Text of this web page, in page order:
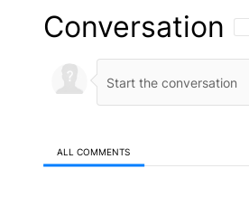
Conversation
ALL COMMENTS